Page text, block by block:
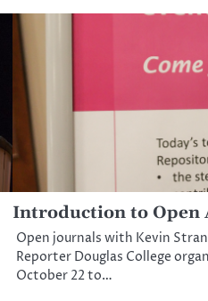
Introduction to Open
Open journals with Kevin
Reporter Douglas College
October 22 to…